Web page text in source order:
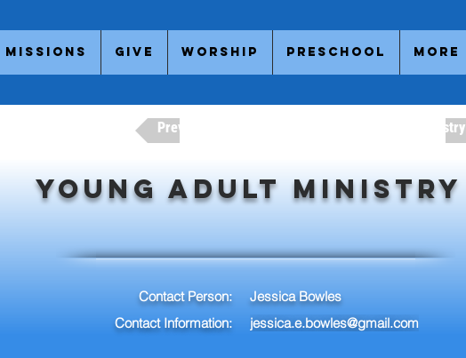
Missions Give Worship Preschool More
Previous Adult Ministry Next Adult Ministry
Young Adult Ministry
Contact Person:
Contact Information:
Jessica Bowles
jessica.e.bowles@gmail.com